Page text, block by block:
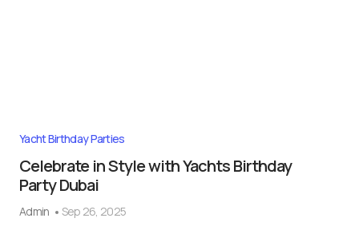
Yacht Birthday Parties
Celebrate in Style with Yachts Birthday
Party Dubai
Admin Sep 26, 2025